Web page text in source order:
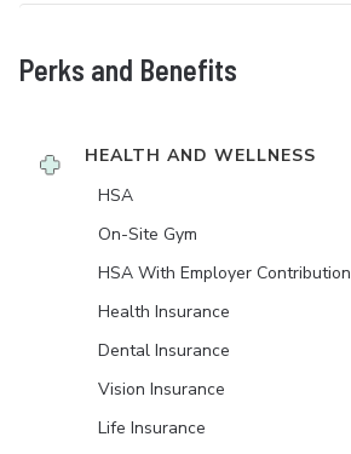
Perks and Benefits
HEALTH AND WELLNESS
HSA
On-Site Gym
HSA With Employer Contribution
Health Insurance
Dental Insurance
Vision Insurance
Life Insurance